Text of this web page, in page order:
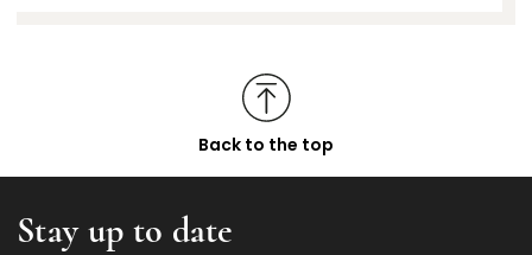
Back to the top
Stay up to date